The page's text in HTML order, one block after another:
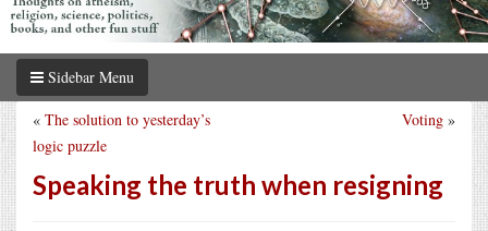
Sidebar Menu
Voting »
« The solution to yesterday’s
logic puzzle
Speaking the truth when resigning